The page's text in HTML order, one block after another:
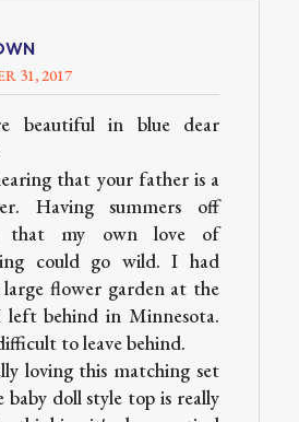
31, 2017
beautiful in blue dear
that your father is a
Having summers off
that my own love of
could go wild. I had
flower garden at the
left behind in Minnesota.
to leave behind.
loving this matching set
baby doll style top is really